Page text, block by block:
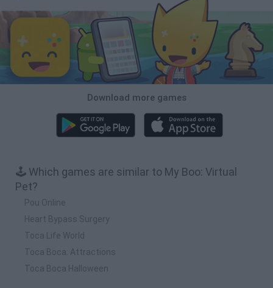
Download more games
🕹️ Which games are similar to My Boo: Virtual
Pet?
Pou Online
Heart Bypass Surgery
Toca Life World
Toca Boca: Attractions
Toca Boca Halloween